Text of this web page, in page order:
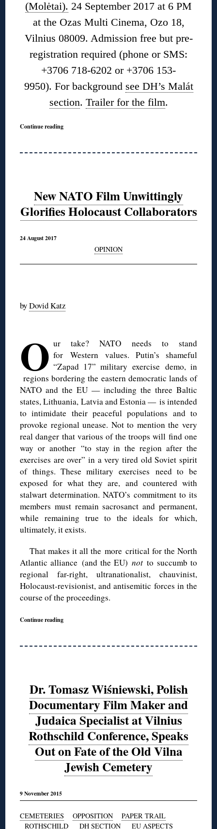
(Molėtai). 24 September 2017 at 6 PM
at the Ozas Multi Cinema, Ozo 18,
Vilnius 08009. Admission free but pre-
registration required (phone or SMS:
+3706 718-6202 or +3706 153-
9950). For background see DH’s Malát
section. Trailer for the film.
Continue reading
New NATO Film Unwittingly
Glorifies Holocaust Collaborators
24 August 2017
OPINION
byDovid Katz
O ur take? NATO needs to stand
for Western values. Putin’s shameful
“Zapad 17” military exercise demo, in
regions bordering the eastern democratic lands of
NATO and the EU — including the three Baltic
states, Lithuania, Latvia and Estonia — is intended
to intimidate their peaceful populations and to
provoke regional unease. Not to mention the very
real danger that various of the troops will find one
way or another “to stay in the region after the
exercises are over” in a very tired old Soviet spirit
of things. These military exercises need to be
exposed for what they are, and countered with
stalwart determination. NATO’s commitment to its
members must remain sacrosanct and permanent,
while remaining true to the ideals for which,
ultimately, it exists.
That makes it all the more critical for the North
Atlantic alliance (and the EU)not to succumb to
regional far-right, ultranationalist, chauvinist,
Holocaust-revisionist, and antisemitic forces in the
course of the proceedings.
Continue reading
Dr. Tomasz Wiśniewski, Polish
Documentary Film Maker and
Judaica Specialist at Vilnius
Rothschild Conference, Speaks
Out on Fate of the Old Vilna
Jewish Cemetery
9 November 2015
CEMETERIES OPPOSITION
PAPER TRAIL
ROTHSCHILD
DH SECTION EU ASPECTS